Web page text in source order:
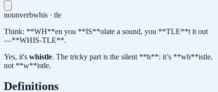
nounverbwhis · tle
Think: **WH**en you **IS**olate a sound, you **TLE**t it out
—**WHIS-TLE**.
Yes, it's whistle. The tricky part is the silent **h**: it’s **wh**istle,
not **w**istle.
Definitions